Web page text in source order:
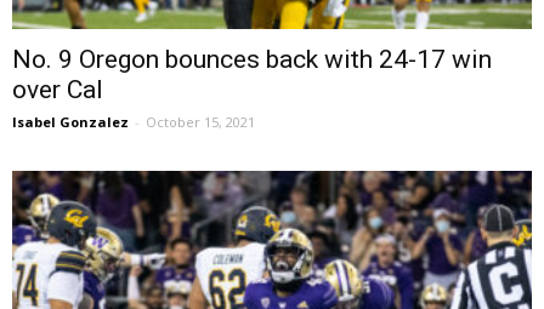
No. 9 Oregon bounces back with 24-17 win
over Cal
Isabel Gonzalez - October 15, 2021